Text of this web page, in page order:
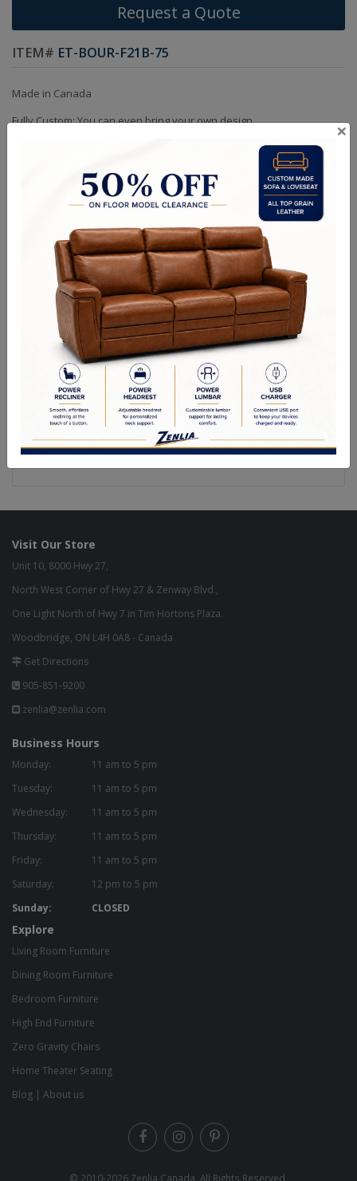
Request a Quote
ITEM# ET-BOUR-F21B-75
Made in Canada
Fully Custom: You can even bring your own design
Custom Sizes Available
Handcrafted Canadian Made Solid Wood Furniture.
Choice of Hardware & Stain in Maple, Wormy Maple, Cherry &
Option of Soft Closing Drawers, LED lights, Wooden or Glass
Doors & Adjustable Shelves.
Quality Made In Canada Choices & Options Textures
Built to Last
Our Process
Our Finish
Build to Order
Green Commitment
Visit Our Store
Unit 10, 8000 Hwy 27,
North West Corner of Hwy 27 & Zenway Blvd.,
One Light North of Hwy 7 in Tim Hortons Plaza.
Woodbridge, ON L4H 0A8 - Canada
Get Directions
905-851-9200
zenlia@zenlia.com
Business Hours
Monday:
11 am to 5 pm
Tuesday:
11 am to 5 pm
Wednesday:
11 am to 5 pm
Thursday:
11 am to 5 pm
Friday:
11 am to 5 pm
Saturday:
12 pm to 5 pm
Sunday:
CLOSED
Explore
Living Room Furniture
Dining Room Furniture
Bedroom Furniture
High End Furniture
Zero Gravity Chairs
Home Theater Seating
Blog | About us
© 2010-2026 Zenlia Canada. All Rights Reserved.
×